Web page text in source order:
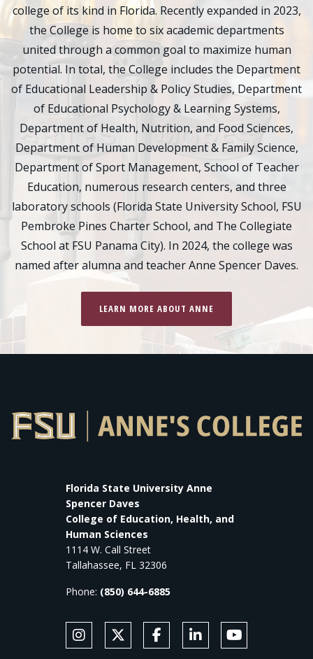
college of its kind in Florida. Recently expanded in 2023,
the College is home to six academic departments
united through a common goal to maximize human
potential. In total, the College includes the Department
of Educational Leadership & Policy Studies, Department
of Educational Psychology & Learning Systems,
Department of Health, Nutrition, and Food Sciences,
Department of Human Development & Family Science,
Department of Sport Management, School of Teacher
Education, numerous research centers, and three
laboratory schools (Florida State University School, FSU
Pembroke Pines Charter School, and The Collegiate
School at FSU Panama City). In 2024, the college was
named after alumna and teacher Anne Spencer Daves.
LEARN MORE ABOUT ANNE
Florida State University Anne
Spencer Daves
College of Education, Health, and
Human Sciences
1114 W. Call Street
Tallahassee, FL 32306
Phone: (850) 644-6885
SOCIAL MEDIAFollow Anne's College on Instagram
Follow Anne's College on X
Like Anne's College on
Connect with Anne's
Subscribe to